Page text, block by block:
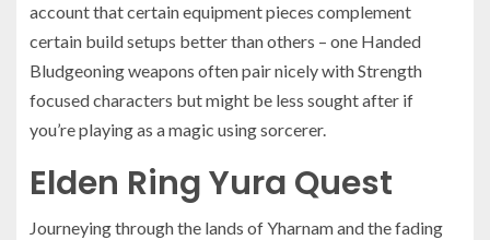
account that certain equipment pieces complement
certain build setups better than others – one Handed
Bludgeoning weapons often pair nicely with Strength
focused characters but might be less sought after if
you’re playing as a magic using sorcerer.
Elden Ring Yura Quest
Journeying through the lands of Yharnam and the fading